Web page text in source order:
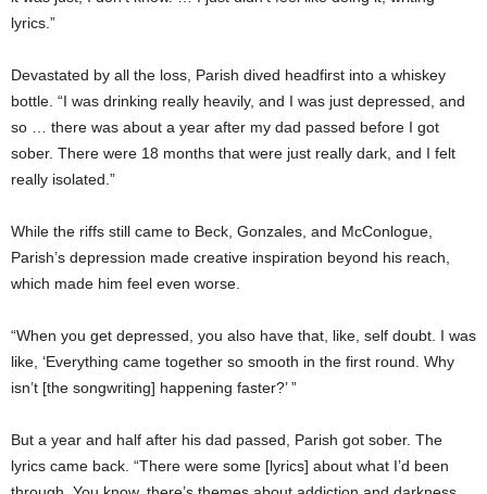
lyrics.”
Devastated by all the loss, Parish dived headfirst into a whiskey
bottle. “I was drinking really heavily, and I was just depressed, and
so … there was about a year after my dad passed before I got
sober. There were 18 months that were just really dark, and I felt
really isolated.”
While the riffs still came to Beck, Gonzales, and McConlogue,
Parish’s depression made creative inspiration beyond his reach,
which made him feel even worse.
“When you get depressed, you also have that, like, self doubt. I was
like, ‘Everything came together so smooth in the first round. Why
isn’t [the songwriting] happening faster?’ ”
But a year and half after his dad passed, Parish got sober. The
lyrics came back. “There were some [lyrics] about what I’d been